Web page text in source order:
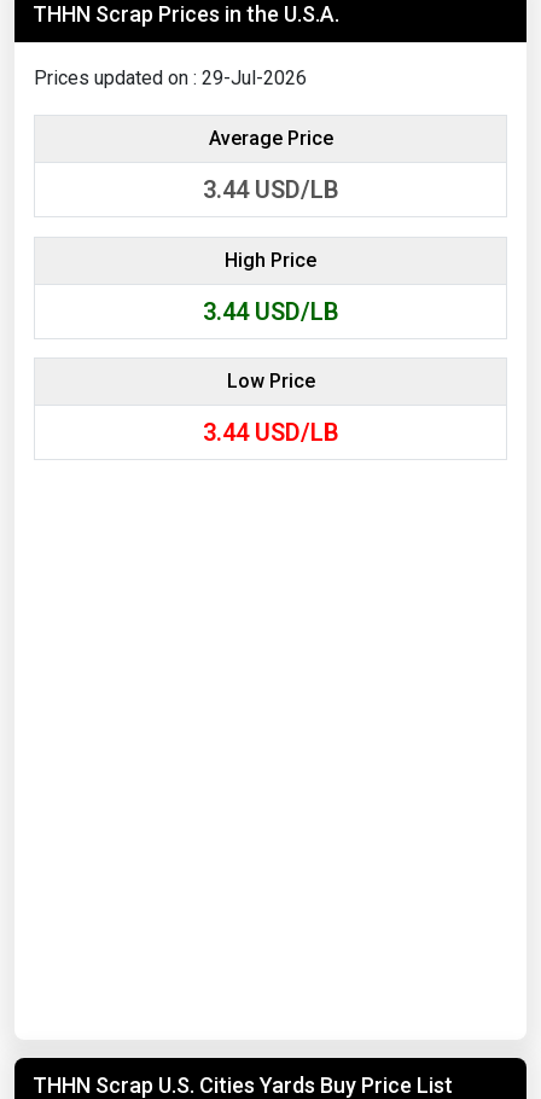
THHN Scrap Prices in the U.S.A.
Prices updated on : 29-Jul-2026
Average Price
3.44 USD/LB
High Price
3.44 USD/LB
Low Price
3.44 USD/LB
THHN Scrap U.S. Cities Yards Buy Price List